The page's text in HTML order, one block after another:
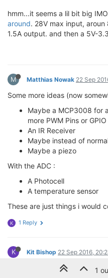
hmm...it seems a lil bit big
around. 28V max input,
1.5A output. and then a 5V-
M Matthias Nowak 22 Sep
Some more ideas (now
Maybe a MCP3008 for
more PWM Pins or GPIO
An IR Receiver
Maybe instead of
Maybe a piezo
With the ADC :
A Photocell
A temperature sensor
These are just things i would
K 1 Reply
K Kit Bishop 22 Sep 2016,
@Matthias-Nowak I would1